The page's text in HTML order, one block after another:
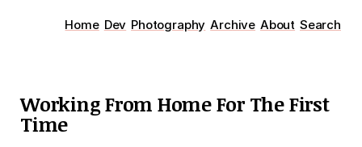
Home Dev Photography Archive About Search
Working From Home For The First
Time